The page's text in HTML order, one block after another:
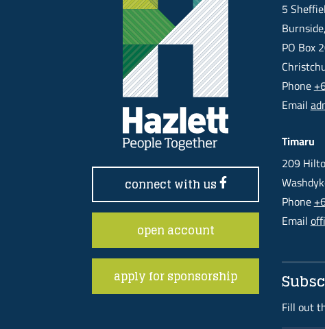
connect with us
open account
apply for sponsorship
5
PO Box
Phone
Email
Timaru
209
Phone
Email
Fill out